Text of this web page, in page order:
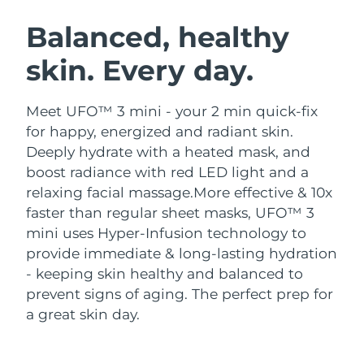
Balanced, healthy
skin. Every day.
Meet UFO™ 3 mini - your 2 min quick-fix
for happy, energized and radiant skin.
Deeply hydrate with a heated mask, and
boost radiance with red LED light and a
relaxing facial massage.More effective & 10x
faster than regular sheet masks, UFO™ 3
mini uses Hyper-Infusion technology to
provide immediate & long-lasting hydration
- keeping skin healthy and balanced to
prevent signs of aging. The perfect prep for
a great skin day.
LUNA™ 4 bundle
Anti-aging massage
LUNA™ 4 plus
Massage, LED heating
LUNA™ 4 MEN
For men, anti-aging massage
BEAR™ 2 bundle
Microcurrent toning
BEAR™ 2 go
Microcurrent toning on-the-go
BEAR™ 2 eyes & lips
Microcurrent line smoothing device
Hydration
UFO™ 3 bundle
Deep facial hydration
UFO™ 3 LED
Near-infrared and red light therapy
Oral care
issa™ 4
Hybrid silicone sonic toothbrush
issa™ 4 plus
Smart hybrid silicone sonic toothbrush
FAQ™ ANTI-AGING TREATMENTS
NEW
Austria Delivery estimate:
Bahrain Delivery estimate:
Belgium
Bermuda Delivery estimate:
Bosnia &
Herzegovina
Delivery estimate: 8/12/26
Brunei Delivery estimate:8/14/26
Bulgaria Delivery estimate:
Canada